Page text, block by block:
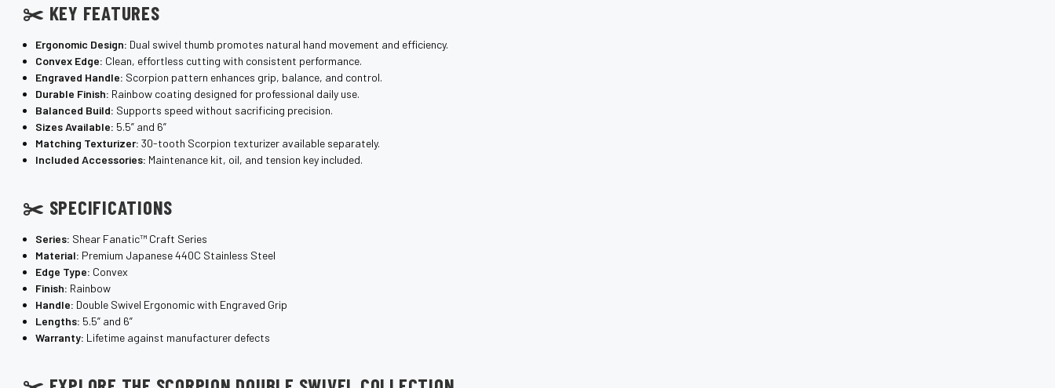
✂️ KEY FEATURES
Ergonomic Design: Dual swivel thumb promotes natural hand movement and efficiency.
Convex Edge: Clean, effortless cutting with consistent performance.
Engraved Handle: Scorpion pattern enhances grip, balance, and control.
Durable Finish: Rainbow coating designed for professional daily use.
Balanced Build: Supports speed without sacrificing precision.
Sizes Available: 5.5” and 6”
Matching Texturizer: 30-tooth Scorpion texturizer available separately.
Included Accessories: Maintenance kit, oil, and tension key included.
✂️ SPECIFICATIONS
Series: Shear Fanatic™ Craft Series
Material: Premium Japanese 440C Stainless Steel
Edge Type: Convex
Finish: Rainbow
Handle: Double Swivel Ergonomic with Engraved Grip
Lengths: 5.5” and 6”
Warranty: Lifetime against manufacturer defects